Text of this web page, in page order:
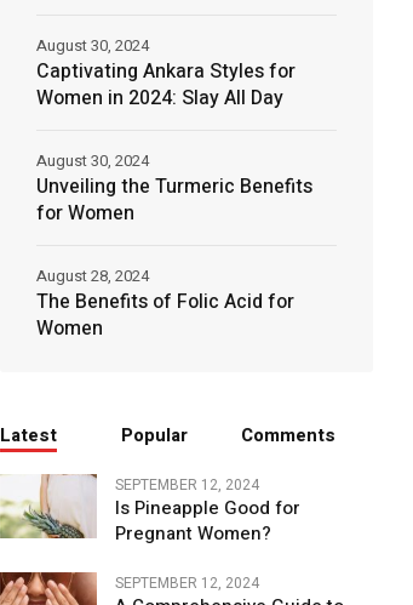
Captivating Ankara Styles for
Women in 2024: Slay All Day
August 30, 2024
Unveiling the Turmeric Benefits
for Women
August 30, 2024
The Benefits of Folic Acid for
Women
August 28, 2024
Latest Popular Comments
SEPTEMBER 12, 2024
Is Pineapple Good for
Pregnant Women?
SEPTEMBER 12, 2024